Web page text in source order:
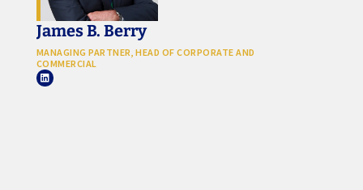
James B. Berry
MANAGING PARTNER, HEAD OF CORPORATE AND
COMMERCIAL